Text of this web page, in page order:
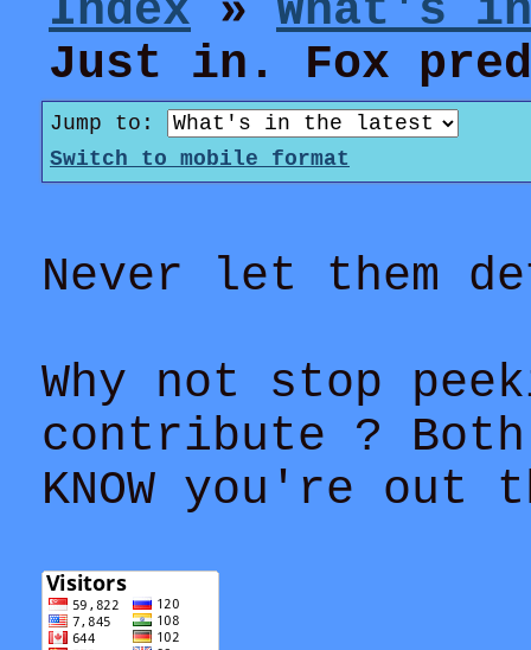
Index » What's
Just in. Fox
Jump to:
Switch to mobile format
Never let them
Why not stop
contribute ?
KNOW you're out